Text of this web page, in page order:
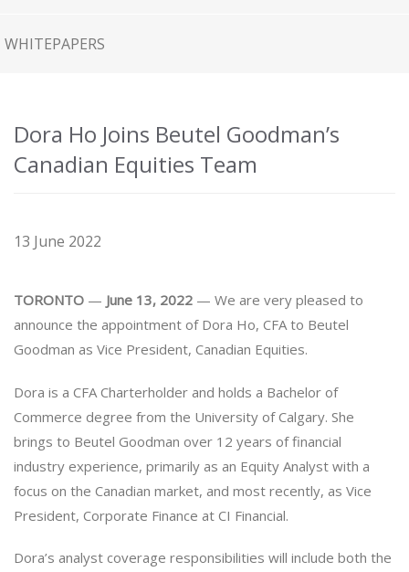
WHITEPAPERS
Dora Ho Joins Beutel Goodman’s
Canadian Equities Team
13 June 2022
TORONTO — June 13, 2022 — We are very pleased to
announce the appointment of Dora Ho, CFA to Beutel
Goodman as Vice President, Canadian Equities.
Dora is a CFA Charterholder and holds a Bachelor of
Commerce degree from the University of Calgary. She
brings to Beutel Goodman over 12 years of financial
industry experience, primarily as an Equity Analyst with a
focus on the Canadian market, and most recently, as Vice
President, Corporate Finance at CI Financial.
Dora’s analyst coverage responsibilities will include both the